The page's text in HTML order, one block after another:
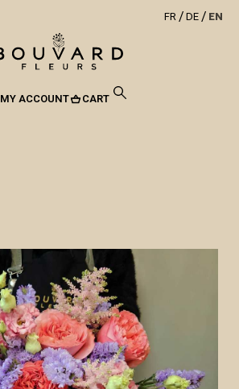
FR DE EN
MY ACCOUNT CART